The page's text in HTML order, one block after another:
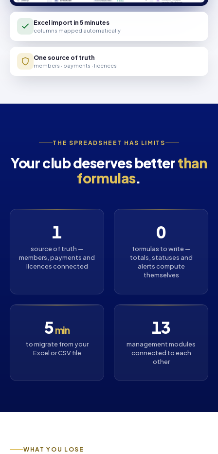
Excel import in 5 minutes
columns mapped automatically
One source of truth
members · payments · licences
THE SPREADSHEET HAS LIMITS
Your club deserves betterthan
formulas.
1
source of truth —
members, payments and
licences connected
0
formulas to write —
totals, statuses and
alerts compute
themselves
5min
to migrate from your
Excel or CSV file
13
management modules
connected to each
other
WHAT YOU LOSE